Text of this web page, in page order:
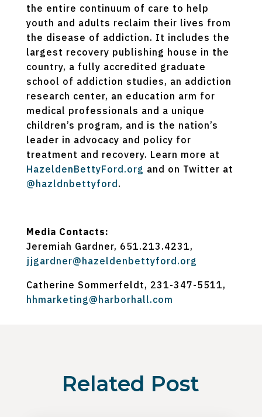
the entire continuum of care to help
youth and adults reclaim their lives from
the disease of addiction. It includes the
largest recovery publishing house in the
country, a fully accredited graduate
school of addiction studies, an addiction
research center, an education arm for
medical professionals and a unique
children’s program, and is the nation’s
leader in advocacy and policy for
treatment and recovery. Learn more at
HazeldenBettyFord.org and on Twitter at
@hazldnbettyford.
Media Contacts:
Jeremiah Gardner, 651.213.4231,
jjgardner@hazeldenbettyford.org
Catherine Sommerfeldt, 231-347-5511,
hhmarketing@harborhall.com
Related Post